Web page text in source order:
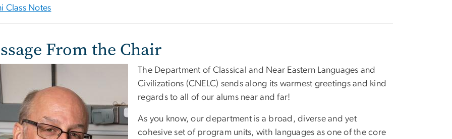
Class Notes
From the Chair
The Department of Classical and Near Eastern Languages and
Civilizations (CNELC) sends along its warmest greetings and kind
regards to all of our alums near and far!
As you know, our department is a broad, diverse and yet
cohesive set of program units, with languages as one of the core